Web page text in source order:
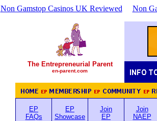
Non Gamstop Casinos UK Reviewed Non
The Entrepreneurial Parent
en-parent.com
EP
FAQs
EP
Showcase
Join
EP
Join
NAEP